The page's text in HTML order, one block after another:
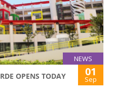
NEWS
OPENS TODAY 01
Sep